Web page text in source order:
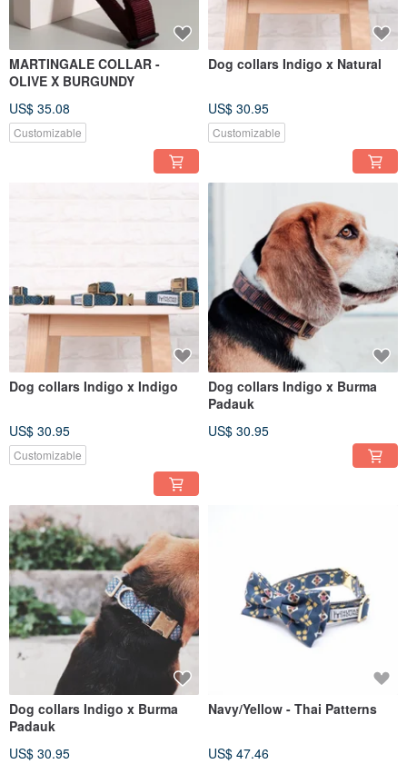
MARTINGALE COLLAR -
OLIVE X BURGUNDY
US$ 35.08
Customizable
Dog collars Indigo x Natural
US$ 30.95
Customizable
Dog collars Indigo x Indigo
US$ 30.95
Customizable
Dog collars Indigo x Burma
Padauk
US$ 30.95
Dog collars Indigo x Burma
Padauk
US$ 30.95
Navy/Yellow - Thai Patterns
US$ 47.46